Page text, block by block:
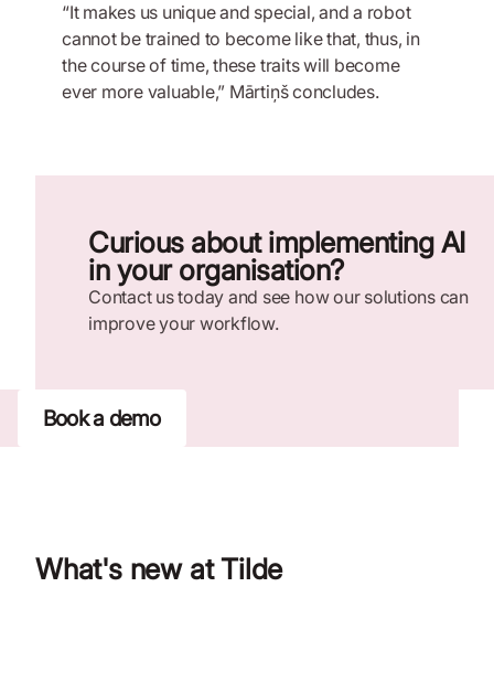
“It makes us unique and special, and a robot
cannot be trained to become like that, thus, in
the course of time, these traits will become
ever more valuable,” Mārtiņš concludes.
Curious about implementing AI
in your organisation?
Contact us today and see how our solutions can
improve your workflow.
Book a demo
What's new at Tilde